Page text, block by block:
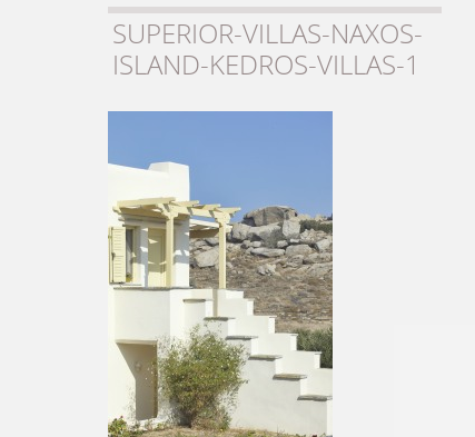
SUPERIOR-VILLAS-NAXOS-
ISLAND-KEDROS-VILLAS-1